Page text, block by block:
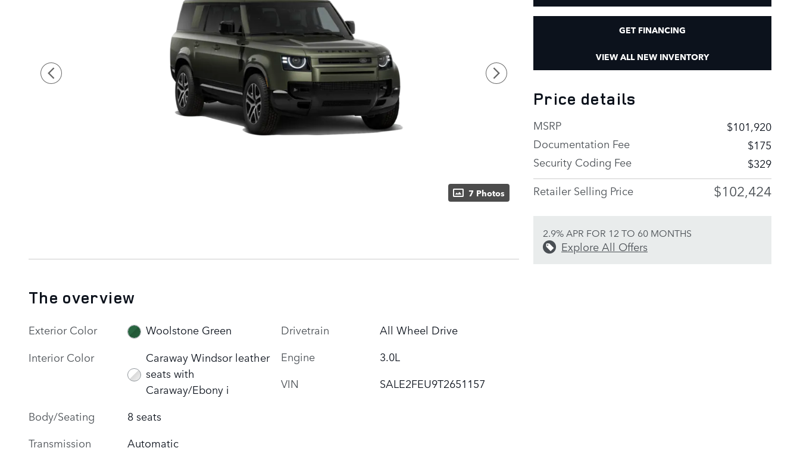
7 Photos
GET FINANCING
VIEW ALL NEW INVENTORY
Price details
MSRP
$101,920
Documentation Fee
$175
Security Coding Fee
$329
Retailer Selling Price
$102,424
2.9% APR FOR 12 TO 60 MONTHS
Explore All Offers
The overview
Exterior Color
Woolstone Green
Interior Color
Caraway Windsor leather
seats with
Caraway/Ebony i
Body/Seating
8 seats
Transmission
Automatic
Drivetrain
All Wheel Drive
Engine
3.0L
VIN
SALE2FEU9T2651157